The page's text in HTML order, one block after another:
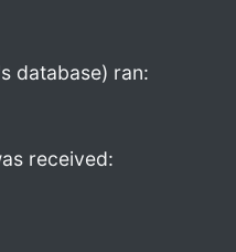
database) ran:
received: